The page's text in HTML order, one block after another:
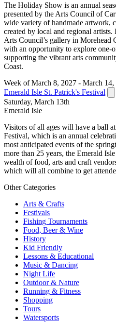
The Holiday Show is an annual
presented by the Arts Council of
wide variety of handmade artwork,
created by local and regional artists.
Arts Council’s gallery in Morehead
with an opportunity to explore one-
supporting the vibrant arts
Coast.
Week of March 8, 2027 - March 14,
Emerald Isle St. Patrick's Festival
Saturday, March 13th
Emerald Isle
Visitors of all ages will have a ball
Festival, which is an annual
most anticipated events of the
more than 25 years, the Emerald
wealth of food, arts and craft
which will all combine to get
Other Categories
Arts & Crafts
Festivals
Fishing Tournaments
Food, Beer & Wine
History
Kid Friendly
Lessons & Educational
Music & Dancing
Night Life
Outdoor & Nature
Running & Fitness
Shopping
Tours
Watersports